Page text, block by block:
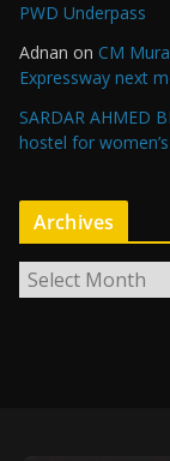
PWD Underpass
Adnan on CM
Expressway next
SARDAR AHMED
hostel for
Archives
r